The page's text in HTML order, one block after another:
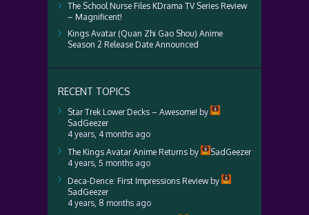
The School Nurse Files KDrama TV Series Review
– Magnificent!
Kings Avatar (Quan Zhi Gao Shou) Anime
Season 2 Release Date Announced
RECENT TOPICS
Star Trek Lower Decks – Awesome! by
SadGeezer
4 years, 4 months ago
The Kings Avatar Anime Returns by
SadGeezer
4 years, 5 months ago
Deca-Dence: First Impressions Reviewby
SadGeezer
4 years, 8 months ago